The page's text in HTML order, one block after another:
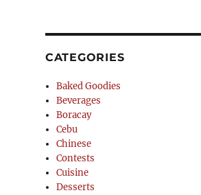
CATEGORIES
Baked Goodies
Beverages
Boracay
Cebu
Chinese
Contests
Cuisine
Desserts